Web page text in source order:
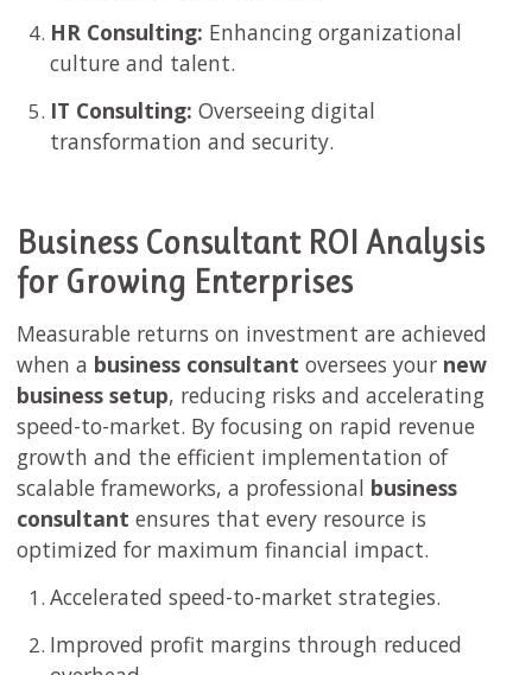
HR Consulting: Enhancing organizational
culture and talent.
IT Consulting: Overseeing digital
transformation and security.
Business Consultant ROI Analysis
for Growing Enterprises
Measurable returns on investment are achieved
when a business consultant oversees your new
business setup, reducing risks and accelerating
speed-to-market. By focusing on rapid revenue
growth and the efficient implementation of
scalable frameworks, a professional business
consultant ensures that every resource is
optimized for maximum financial impact.
Accelerated speed-to-market strategies.
Improved profit margins through reduced